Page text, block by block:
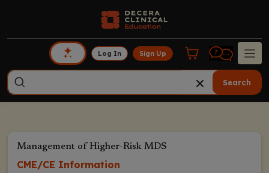
Log In Sign Up
Search
Management of Higher-Risk MDS
CME/CE Information